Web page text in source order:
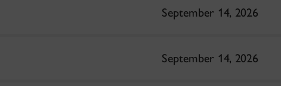
September 14, 2026
September 14, 2026